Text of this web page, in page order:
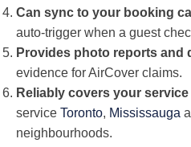
Can sync to your booking
auto-trigger when a guest
Provides photo reports and
evidence for AirCover claims.
Reliably covers your service
service Toronto, Mississauga
neighbourhoods.